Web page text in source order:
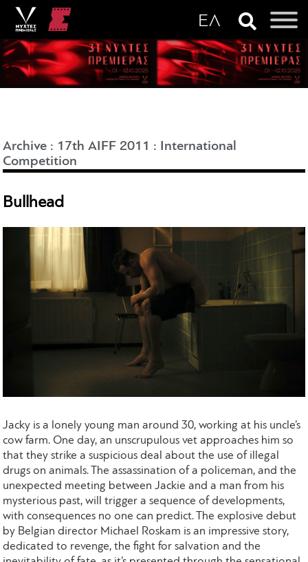
Archive : 17th AIFF 2011 : International
Competition
Bullhead
Jacky is a lonely young man around 30, working at his uncle’s
cow farm. One day, an unscrupulous vet approaches him so
that they strike a suspicious deal about the use of illegal
drugs on animals. The assassination of a policeman, and the
unexpected meeting between Jackie and a man from his
mysterious past, will trigger a sequence of developments,
with consequences no one can predict. The explosive debut
by Belgian director Michael Roskam is an impressive story,
dedicated to revenge, the fight for salvation and the